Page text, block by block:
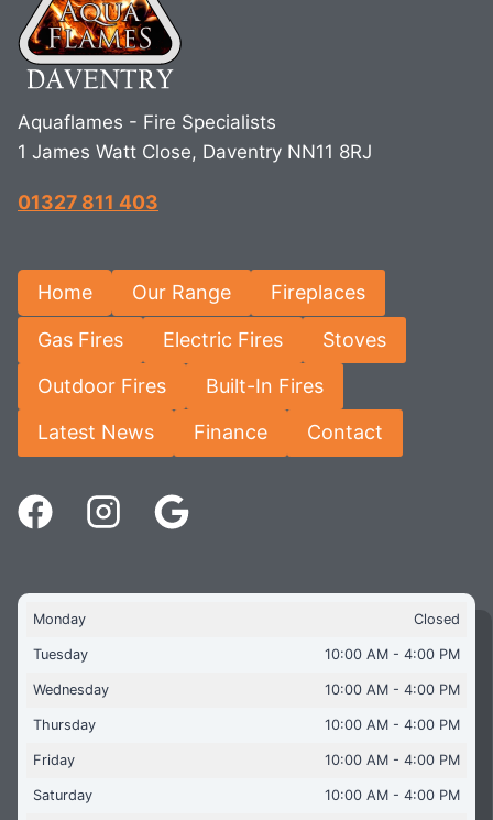
Aquaflames - Fire Specialists
1 James Watt Close, Daventry NN11 8RJ
01327 811 403
Home Our Range Fireplaces
Gas Fires Electric Fires Stoves
Outdoor Fires Built-In Fires
Latest News Finance Contact
Monday Closed
Tuesday 10:00 AM - 4:00 PM
Wednesday 10:00 AM - 4:00 PM
Thursday 10:00 AM - 4:00 PM
Friday 10:00 AM - 4:00 PM
Saturday 10:00 AM - 4:00 PM